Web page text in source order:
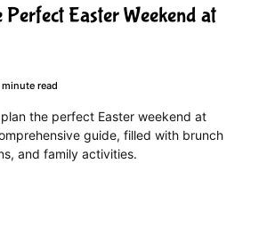
Perfect Easter Weekend at
read
the perfect Easter weekend at
guide, filled with brunch
and family activities.